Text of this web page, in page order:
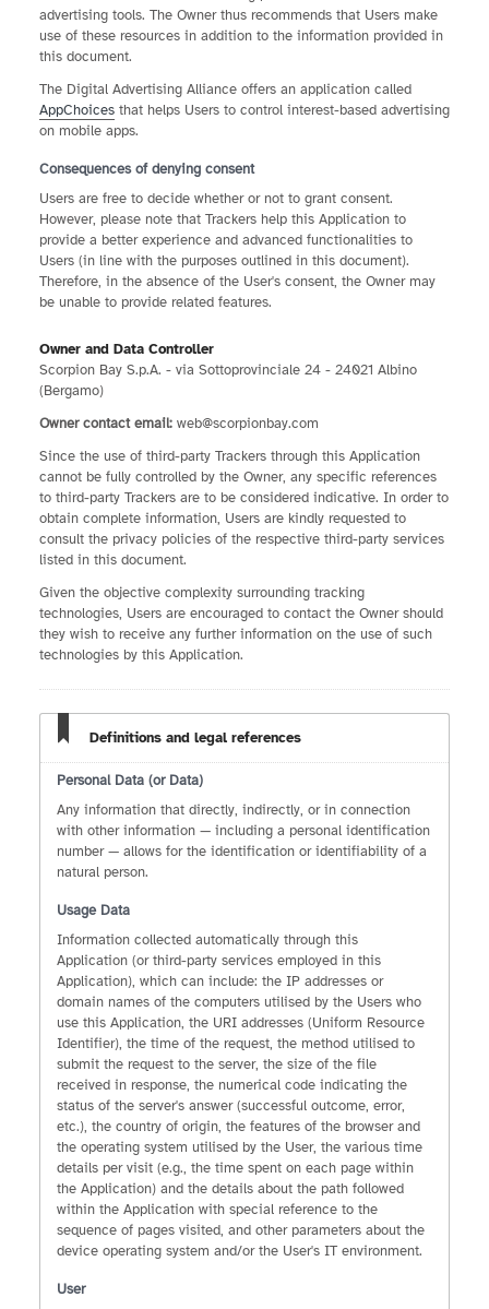
advertising tools. The Owner thus recommends that Users make
use of these resources in addition to the information provided in
this document.
The Digital Advertising Alliance offers an application called
AppChoices that helps Users to control interest-based advertising
on mobile apps.
Consequences of denying consent
Users are free to decide whether or not to grant consent.
However, please note that Trackers help this Application to
provide a better experience and advanced functionalities to
Users (in line with the purposes outlined in this document).
Therefore, in the absence of the User's consent, the Owner may
be unable to provide related features.
Owner and Data Controller
Scorpion Bay S.p.A. - via Sottoprovinciale 24 - 24021 Albino
(Bergamo)
Owner contact email: web@scorpionbay.com
Since the use of third-party Trackers through this Application
cannot be fully controlled by the Owner, any specific references
to third-party Trackers are to be considered indicative. In order to
obtain complete information, Users are kindly requested to
consult the privacy policies of the respective third-party services
listed in this document.
Given the objective complexity surrounding tracking
technologies, Users are encouraged to contact the Owner should
they wish to receive any further information on the use of such
technologies by this Application.
Definitions and legal references
Personal Data (or Data)
Any information that directly, indirectly, or in connection
with other information — including a personal identification
number — allows for the identification or identifiability of a
natural person.
Usage Data
Information collected automatically through this
Application (or third-party services employed in this
Application), which can include: the IP addresses or
domain names of the computers utilised by the Users who
use this Application, the URI addresses (Uniform Resource
Identifier), the time of the request, the method utilised to
submit the request to the server, the size of the file
received in response, the numerical code indicating the
status of the server's answer (successful outcome, error,
etc.), the country of origin, the features of the browser and
the operating system utilised by the User, the various time
details per visit (e.g., the time spent on each page within
the Application) and the details about the path followed
within the Application with special reference to the
sequence of pages visited, and other parameters about the
device operating system and/or the User's IT environment.
User